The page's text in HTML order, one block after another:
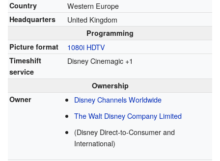
Country Western Europe
Headquarters United Kingdom
Programming
Picture format
1080i HDTV
Timeshift
service
Disney Cinemagic +1
Ownership
Owner
Disney Channels Worldwide
The Walt Disney Company Limited
(Disney Direct-to-Consumer and
International)